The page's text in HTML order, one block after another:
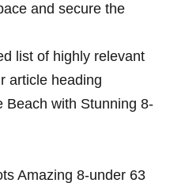
and secure the
Beach with Stunning 8-
Amazing 8-under 63